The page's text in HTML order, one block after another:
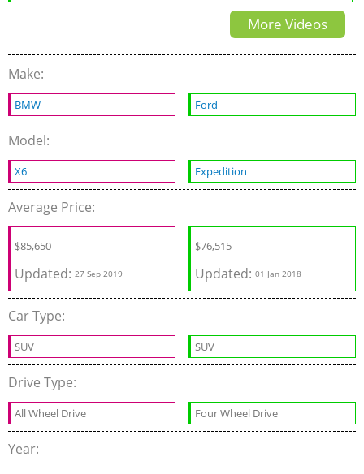
for a 2019 Ford Expedition on
More Videos
Make:
BMW Ford
Model:
X6 Expedition
Average Price:
$85,650
Updated: 27 Sep 2019
$76,515
Updated:01 Jan 2018
Car Type:
SUV SUV
Drive Type:
All Wheel Drive Four Wheel Drive
Year: